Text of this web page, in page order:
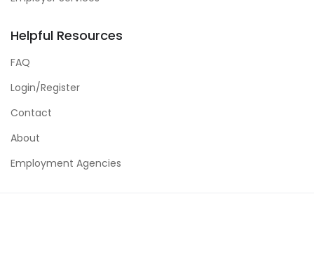
Helpful Resources
FAQ
Login/Register
Contact
About
Employment Agencies